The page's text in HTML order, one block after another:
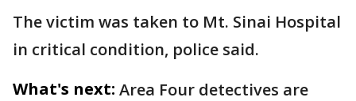
The victim was taken to Mt. Sinai Hospital
in critical condition, police said.
What's next: Area Four detectives are